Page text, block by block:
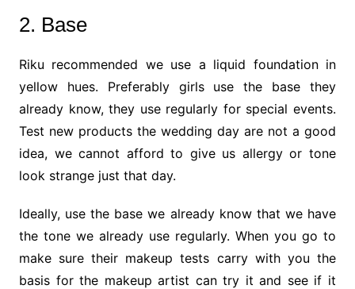
2. Base
Riku recommended we use a liquid foundation in
yellow hues. Preferably girls use the base they
already know, they use regularly for special events.
Test new products the wedding day are not a good
idea, we cannot afford to give us allergy or tone
look strange just that day.
Ideally, use the base we already know that we have
the tone we already use regularly. When you go to
make sure their makeup tests carry with you the
basis for the makeup artist can try it and see if it